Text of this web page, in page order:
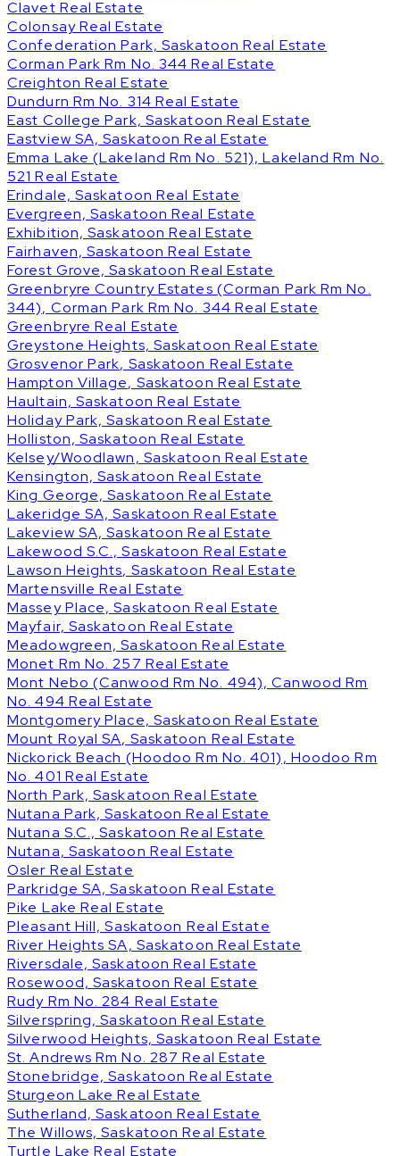
Clavet Real Estate
Colonsay Real Estate
Confederation Park, Saskatoon Real Estate
Corman Park Rm No. 344 Real Estate
Creighton Real Estate
Dundurn Rm No. 314 Real Estate
East College Park, Saskatoon Real Estate
Eastview SA, Saskatoon Real Estate
Emma Lake (Lakeland Rm No. 521), Lakeland Rm No.
521 Real Estate
Erindale, Saskatoon Real Estate
Evergreen, Saskatoon Real Estate
Exhibition, Saskatoon Real Estate
Fairhaven, Saskatoon Real Estate
Forest Grove, Saskatoon Real Estate
Greenbryre Country Estates (Corman Park Rm No.
344), Corman Park Rm No. 344 Real Estate
Greenbryre Real Estate
Greystone Heights, Saskatoon Real Estate
Grosvenor Park, Saskatoon Real Estate
Hampton Village, Saskatoon Real Estate
Haultain, Saskatoon Real Estate
Holiday Park, Saskatoon Real Estate
Holliston, Saskatoon Real Estate
Kelsey/Woodlawn, Saskatoon Real Estate
Kensington, Saskatoon Real Estate
King George, Saskatoon Real Estate
Lakeridge SA, Saskatoon Real Estate
Lakeview SA, Saskatoon Real Estate
Lakewood S.C., Saskatoon Real Estate
Lawson Heights, Saskatoon Real Estate
Martensville Real Estate
Massey Place, Saskatoon Real Estate
Mayfair, Saskatoon Real Estate
Meadowgreen, Saskatoon Real Estate
Monet Rm No. 257 Real Estate
Mont Nebo (Canwood Rm No. 494), Canwood Rm
No. 494 Real Estate
Montgomery Place, Saskatoon Real Estate
Mount Royal SA, Saskatoon Real Estate
Nickorick Beach (Hoodoo Rm No. 401), Hoodoo Rm
No. 401 Real Estate
North Park, Saskatoon Real Estate
Nutana Park, Saskatoon Real Estate
Nutana S.C., Saskatoon Real Estate
Nutana, Saskatoon Real Estate
Osler Real Estate
Parkridge SA, Saskatoon Real Estate
Pike Lake Real Estate
Pleasant Hill, Saskatoon Real Estate
River Heights SA, Saskatoon Real Estate
Riversdale, Saskatoon Real Estate
Rosewood, Saskatoon Real Estate
Rudy Rm No. 284 Real Estate
Silverspring, Saskatoon Real Estate
Silverwood Heights, Saskatoon Real Estate
St. Andrews Rm No. 287 Real Estate
Stonebridge, Saskatoon Real Estate
Sturgeon Lake Real Estate
Sutherland, Saskatoon Real Estate
The Willows, Saskatoon Real Estate
Turtle Lake Real Estate